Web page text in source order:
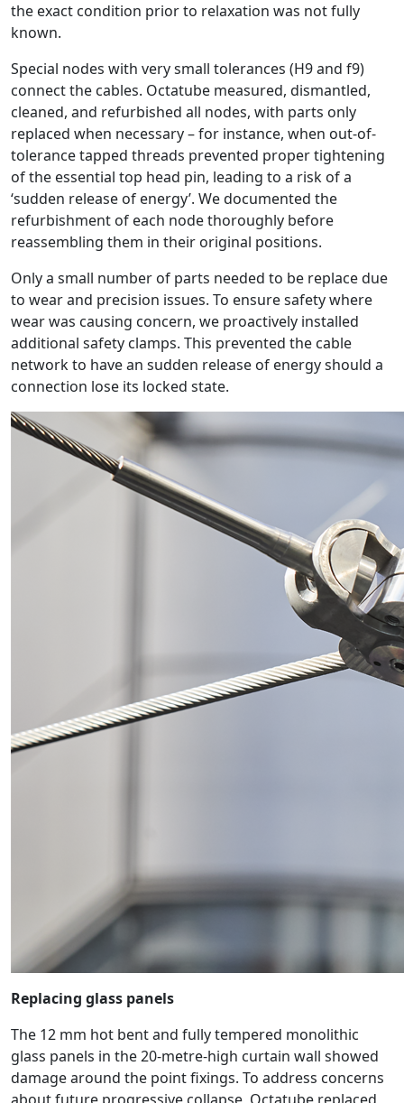
the exact condition prior to relaxation was not fully
known.
Special nodes with very small tolerances (H9 and f9)
connect the cables. Octatube measured, dismantled,
cleaned, and refurbished all nodes, with parts only
replaced when necessary – for instance, when out-of-
tolerance tapped threads prevented proper tightening
of the essential top head pin, leading to a risk of a
‘sudden release of energy’. We documented the
refurbishment of each node thoroughly before
reassembling them in their original positions.
Only a small number of parts needed to be replace due
to wear and precision issues. To ensure safety where
wear was causing concern, we proactively installed
additional safety clamps. This prevented the cable
network to have an sudden release of energy should a
connection lose its locked state.
Replacing glass panels
The 12 mm hot bent and fully tempered monolithic
glass panels in the 20-metre-high curtain wall showed
damage around the point fixings. To address concerns